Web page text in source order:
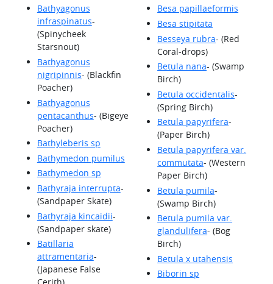
Bathyagonus
infraspinatus-
(Spinycheek
Starsnout)
Bathyagonus
nigripinnis- (Blackfin
Poacher)
Bathyagonus
pentacanthus- (Bigeye
Poacher)
Bathyleberis sp
Bathymedon pumilus
Bathymedon sp
Bathyraja interrupta-
(Sandpaper Skate)
Bathyraja kincaidii-
(Sandpaper skate)
Batillaria
attramentaria-
(Japanese False
Besa papillaeformis
Besa stipitata
Besseya rubra- (Red
Coral-drops)
Betula nana- (Swamp
Birch)
Betula occidentalis-
(Spring Birch)
Betula papyrifera-
(Paper Birch)
Betula papyrifera var.
commutata- (Western
Paper Birch)
Betula pumila-
(Swamp Birch)
Betula pumila var.
glandulifera- (Bog
Birch)
Betula x utahensis
Biborin sp